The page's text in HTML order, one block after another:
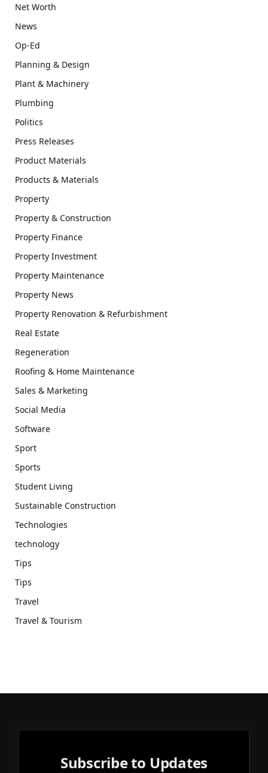
Net Worth
News
Op-Ed
Planning & Design
Plant & Machinery
Plumbing
Politics
Press Releases
Product Materials
Products & Materials
Property
Property & Construction
Property Finance
Property Investment
Property Maintenance
Property News
Property Renovation & Refurbishment
Real Estate
Regeneration
Roofing & Home Maintenance
Sales & Marketing
Social Media
Software
Sport
Sports
Student Living
Sustainable Construction
Technologies
technology
Tips
Tips
Travel
Travel & Tourism
Subscribe to Updates